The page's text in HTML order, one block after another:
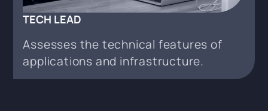
TECH LEAD
Assesses the technical features of
applications and infrastructure.